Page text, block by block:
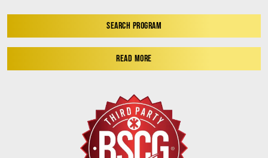
SEARCH PROGRAM
READ MORE